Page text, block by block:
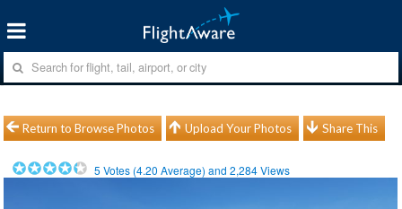
Return to Browse Photos Upload Your Photos Share This
5 Votes (4.20 Average) and2,284Views